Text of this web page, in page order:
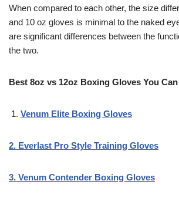
When compared to each other, the size
and 10 oz gloves is minimal to the naked
are significant differences between the
the two.
Best 8oz vs 12oz Boxing Gloves You
Venum Elite Boxing Gloves
2. Everlast Pro Style Training Gloves
3. Venum Contender Boxing Gloves